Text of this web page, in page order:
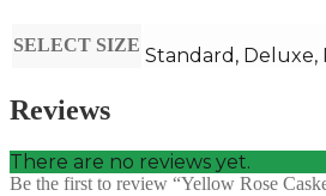
SELECT SIZE Standard, Deluxe,
Reviews
There are no reviews yet.
Be the first to review “Yellow Rose